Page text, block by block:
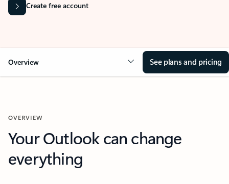
Create free account
Overview See plans and pricing
OVERVIEW
Your Outlook can change
everything